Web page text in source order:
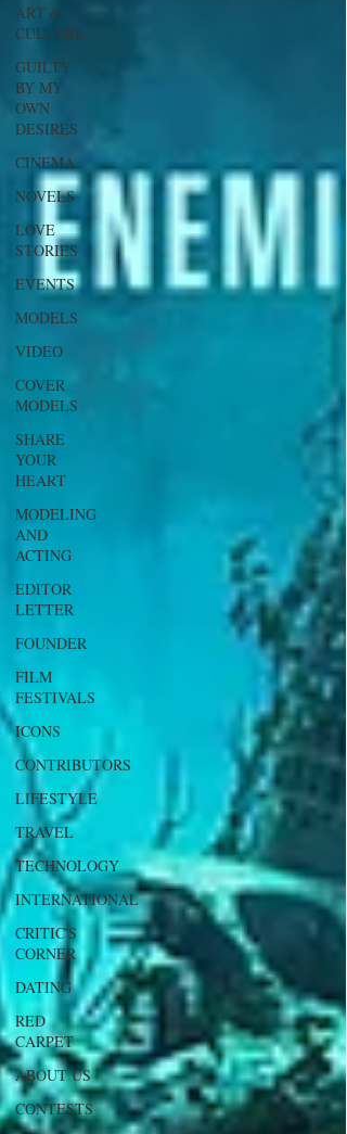
ART &
CULTURE
GUILTY
BY MY
OWN
DESIRES
CINEMA
NOVELS
LOVE
STORIES
EVENTS
MODELS
VIDEO
COVER
MODELS
SHARE
YOUR
HEART
MODELING
AND
ACTING
EDITOR
LETTER
FOUNDER
FILM
FESTIVALS
ICONS
CONTRIBUTORS
LIFESTYLE
TRAVEL
TECHNOLOGY
INTERNATIONAL
CRITIC'S
CORNER
DATING
RED
CARPET
ABOUT US
CONTESTS